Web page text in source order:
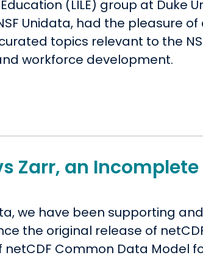
(LILE) group at Duke
Unidata, had the pleasure
topics relevant to the
workforce development.
Zarr, an
we have been supporting
the original release of
netCDF Common Data Model